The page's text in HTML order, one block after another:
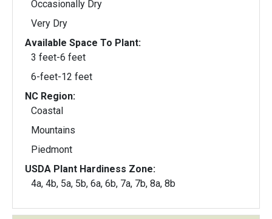
Occasionally Dry
Very Dry
Available Space To Plant:
3 feet-6 feet
6-feet-12 feet
NC Region:
Coastal
Mountains
Piedmont
USDA Plant Hardiness Zone:
4a, 4b, 5a, 5b, 6a, 6b, 7a, 7b, 8a, 8b